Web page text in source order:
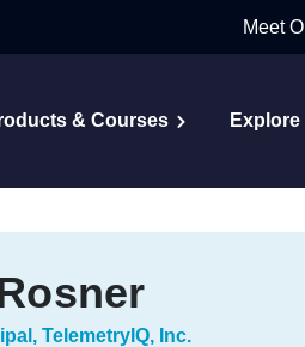
Meet
& Courses
TelemetryIQ, Inc.